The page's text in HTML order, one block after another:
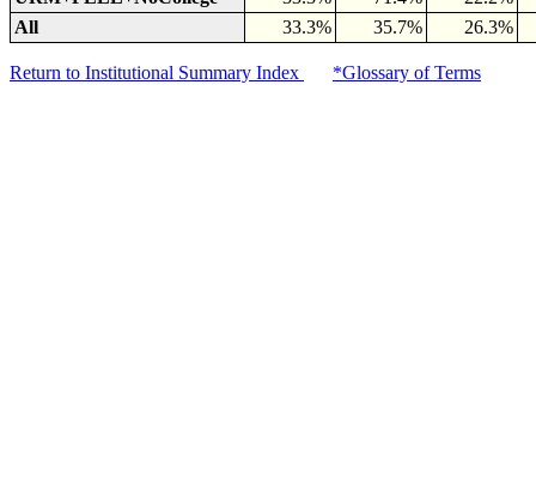
All
33.3% 35.7% 26.3%
Return to Institutional Summary Index *Glossary of Terms